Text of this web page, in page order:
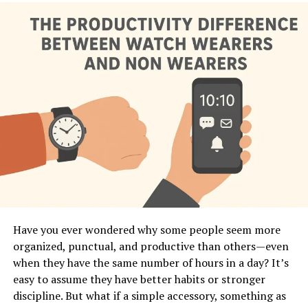
“body language interpreter” on your wrist—collecting
signals, translating them, and turning them into clear
insights about your daily life. In this guide, you’ll learn
exactly how smartwatches interpret your body
language, why this matters, and how you can use this
powerful data to make better lifestyle decisions.
What Does “Body Language
Interpretation” Mean in Smartwatches?
In human communication, body language includes
gestures, posture, movement, facial expressions, and
or posture, but itcandetect micro-movements, muscle
tension patterns, stress responses, heart rhythm
changes, and activity patterns that reveal what your
body is expressing. Think of it as a digital version of
intuition—it senses patterns you don’t even notice in
Have you ever wondered why some people seem more
organized, punctual, and productive than others—even
when they have the same number of hours in a day? It’s
easy to assume they have better habits or stronger
discipline. But what if a simple accessory, something as